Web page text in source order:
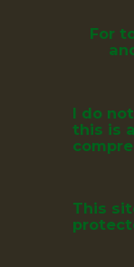
For
I do
this is
This